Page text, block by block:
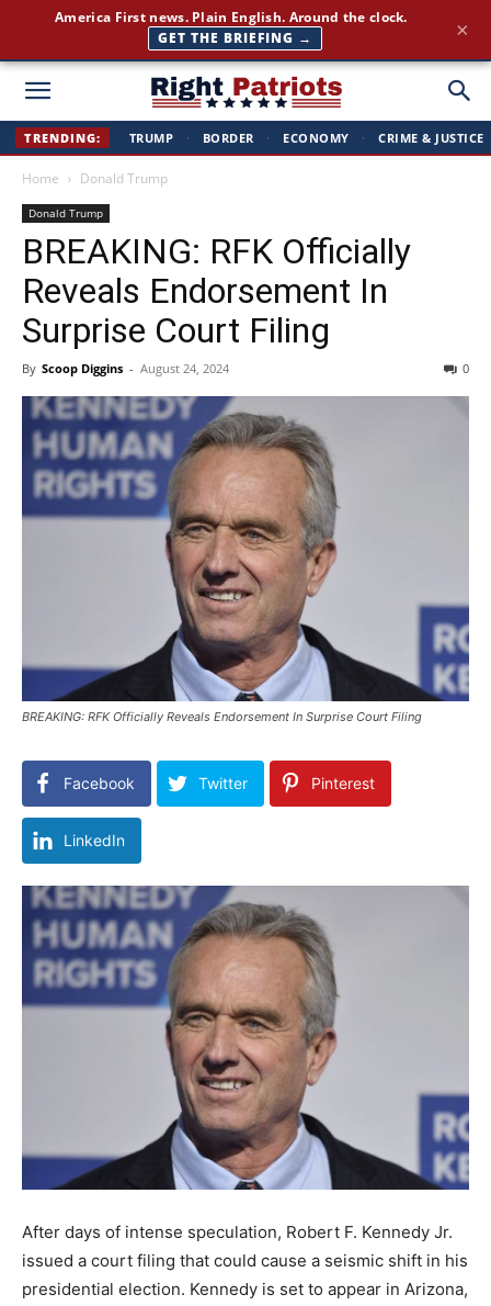
Right
TRENDING: TRUMP · BORDER · ECONOMY · CRIME & JUSTICE
Home Donald Trump
Donald Trump
BREAKING: RFK Officially
Reveals Endorsement In
Surprise Court Filing
By Scoop Diggins - August 24, 2024 0
BREAKING: RFK Officially Reveals Endorsement In Surprise Court Filing
Facebook Twitter Pinterest
LinkedIn
After days of intense speculation, Robert F. Kennedy Jr.
issued a court filing that could cause a seismic shift in his
presidential election. Kennedy is set to appear in Arizona,
America First news. Plain English. Around the clock.
GET THE BRIEFING →
×